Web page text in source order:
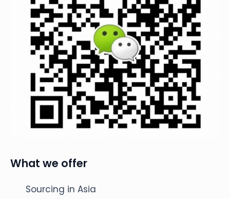
What we offer
Sourcing in Asia